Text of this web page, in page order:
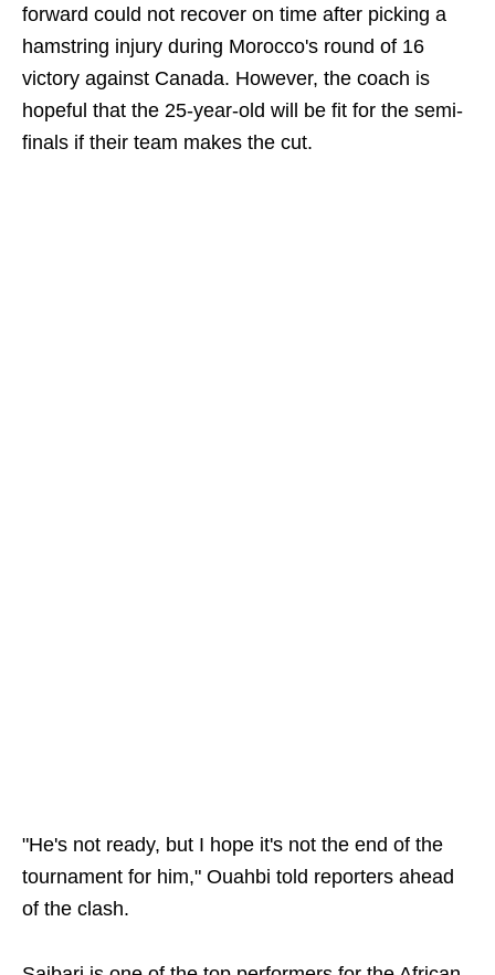
forward could not recover on time after picking a
hamstring injury during Morocco's round of 16
victory against Canada. However, the coach is
hopeful that the 25-year-old will be fit for the semi-
finals if their team makes the cut.
"He's not ready, but I hope it's not the end of the
tournament for him," Ouahbi told reporters ahead
of the clash.